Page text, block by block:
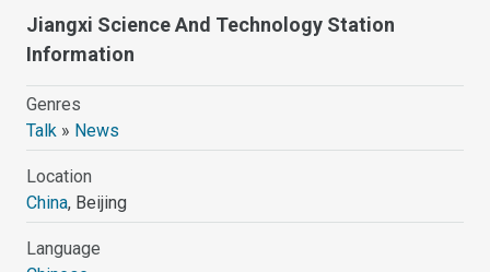
Jiangxi Science And Technology Station
Information
Genres
Talk » News
Location
China, Beijing
Language